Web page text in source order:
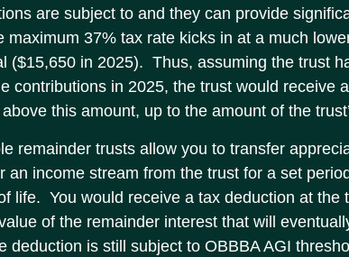
are subject to and they can provide
maximum 37% tax rate kicks in at a much
($15,650 in 2025). Thus, assuming the trust
contributions in 2025, the trust would receive
this amount, up to the amount of the
remainder trusts allow you to transfer
an income stream from the trust for a set
life. You would receive a tax deduction at the
of the remainder interest that will
deduction is still subject to OBBBA AGI